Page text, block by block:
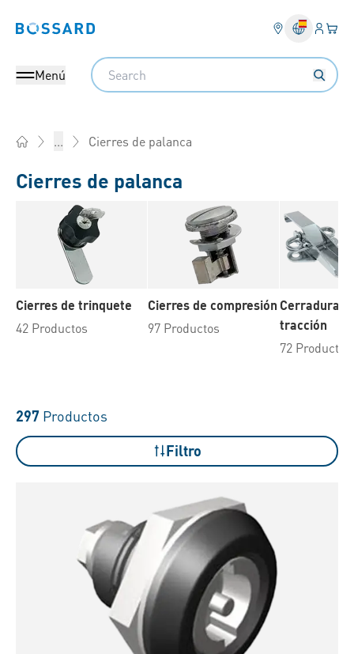
Bossard homepage
Menú
Search
... Cierres de palanca
Cierres de palanca
Cierres de trinquete
42 Productos
Cierres de compresión
97 Productos
Cerraduras
tracción
72 Productos
297 Productos
Filtro